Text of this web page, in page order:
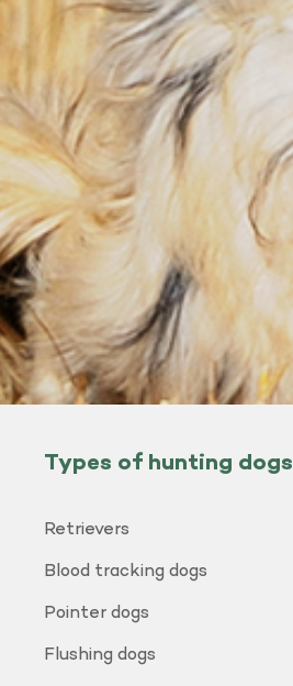
Types of hunting dogs
Retrievers
Blood tracking dogs
Pointer dogs
Flushing dogs